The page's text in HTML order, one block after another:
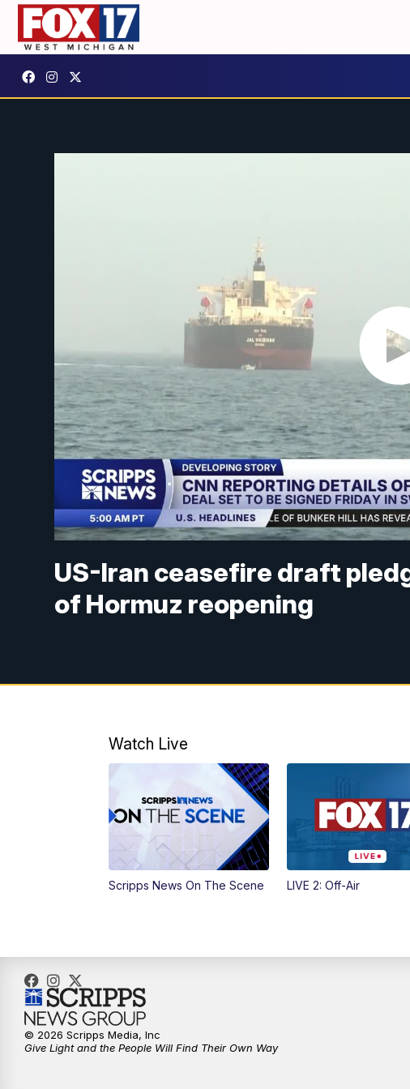
US-Iran ceasefire draft
of Hormuz reopening
Watch Live
Scripps News On The Scene LIVE 2: Off-Air
© 2026 Scripps Media, Inc
Give Light and the People Will Find Their Own Way